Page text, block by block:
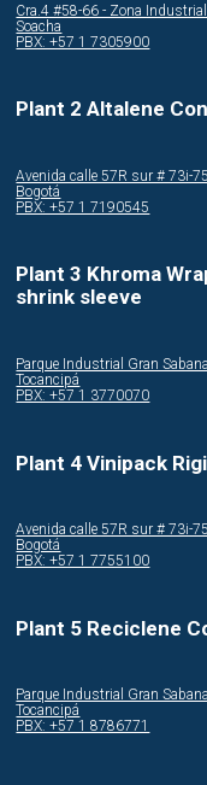
Cra.4 #58-66 - Zona
Soacha
PBX: +57 1 7305900
Plant 2 Altalene
Avenida calle 57R sur # 73i-
Bogotá
PBX: +57 1 7190545
Plant 3 Khroma
shrink sleeve
Parque Industrial Gran
Tocancipá
PBX: +57 1 3770070
Plant 4 Vinipack
Avenida calle 57R sur # 73i-
Bogotá
PBX: +57 1 7755100
Plant 5 Reciclene
Parque Industrial Gran
Tocancipá
PBX: +57 1 8786771